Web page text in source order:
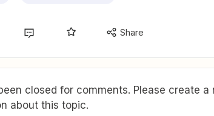
Share
closed for comments. Please create
about this topic.